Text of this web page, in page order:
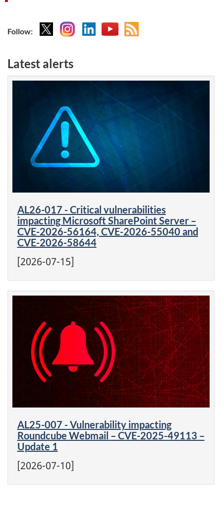
Follow: X Instagram
LinkedinYouTube
Atom
Latest alerts
AL26-017 - Critical vulnerabilities
impacting Microsoft SharePoint Server –
CVE-2026-56164, CVE-2026-55040 and
CVE-2026-58644
[2026-07-15]
AL25-007 - Vulnerability impacting
Roundcube Webmail – CVE-2025-49113 –
Update 1
[2026-07-10]